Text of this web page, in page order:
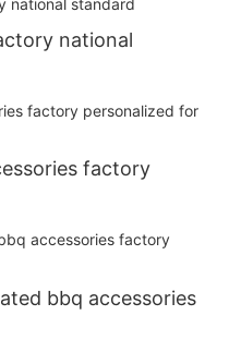
national
factory
bbq accessories